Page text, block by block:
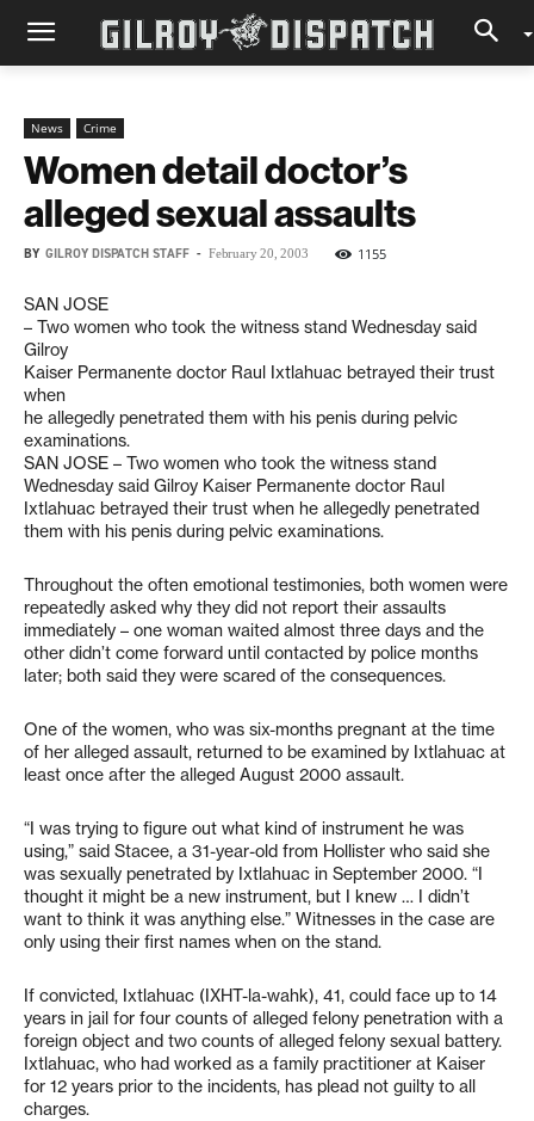
News Crime
Women detail doctor’s
alleged sexual assaults
BY GILROY DISPATCH STAFF - February 20, 2003 1155
SAN JOSE
– Two women who took the witness stand Wednesday said
Gilroy
Kaiser Permanente doctor Raul Ixtlahuac betrayed their trust
when
he allegedly penetrated them with his penis during pelvic
examinations.
SAN JOSE – Two women who took the witness stand
Wednesday said Gilroy Kaiser Permanente doctor Raul
Ixtlahuac betrayed their trust when he allegedly penetrated
them with his penis during pelvic examinations.
Throughout the often emotional testimonies, both women were
repeatedly asked why they did not report their assaults
immediately – one woman waited almost three days and the
other didn’t come forward until contacted by police months
later; both said they were scared of the consequences.
One of the women, who was six-months pregnant at the time
of her alleged assault, returned to be examined by Ixtlahuac at
least once after the alleged August 2000 assault.
“I was trying to figure out what kind of instrument he was
using,” said Stacee, a 31-year-old from Hollister who said she
was sexually penetrated by Ixtlahuac in September 2000. “I
thought it might be a new instrument, but I knew … I didn’t
want to think it was anything else.” Witnesses in the case are
only using their first names when on the stand.
If convicted, Ixtlahuac (IXHT-la-wahk), 41, could face up to 14
years in jail for four counts of alleged felony penetration with a
foreign object and two counts of alleged felony sexual battery.
Ixtlahuac, who had worked as a family practitioner at Kaiser
for 12 years prior to the incidents, has plead not guilty to all
charges.